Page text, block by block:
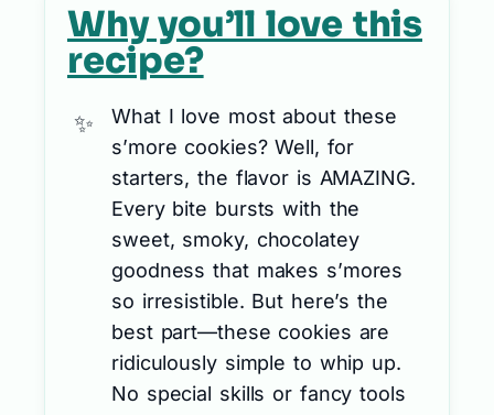
Why you’ll love this
recipe?
What I love most about these
s’more cookies? Well, for
starters, the flavor is AMAZING.
Every bite bursts with the
sweet, smoky, chocolatey
goodness that makes s’mores
so irresistible. But here’s the
best part—these cookies are
ridiculously simple to whip up.
No special skills or fancy tools